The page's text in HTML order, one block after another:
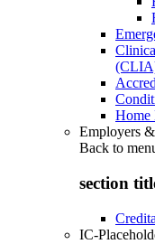
Home
Employers
Back to
section
IC-